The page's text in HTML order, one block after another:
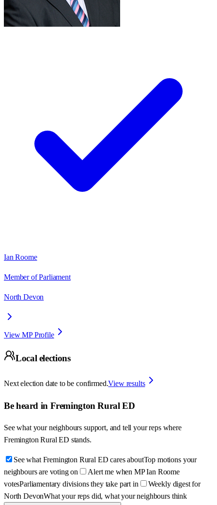
Ian Roome
Member of Parliament
North Devon
View MP Profile
Local elections
Next election date to be confirmed.View results
Be heard in Fremington Rural ED
See what your neighbours support, and tell your reps where
Fremington Rural ED stands.
See what Fremington Rural ED cares aboutTop motions your
neighbours are voting on
Alert me when MP Ian Roome
votesParliamentary divisions they take part in
Weekly digest for
North DevonWhat your reps did, what your neighbours think